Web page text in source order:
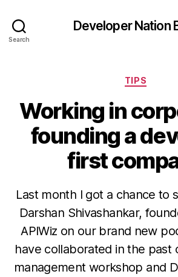
Search
Developer Nation
TIPS
Working in
founding a
first
Last month I got a chance to
Darshan Shivashankar,
APIWiz on our brand new
have collaborated in the past
management workshop and